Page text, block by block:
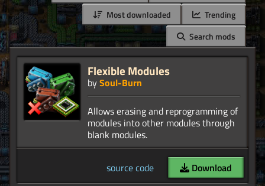
Most downloaded
Trending
Search mods
Flexible Modules
bySoul-Burn
Allows erasing and reprogramming of
modules into other modules through
source code Download